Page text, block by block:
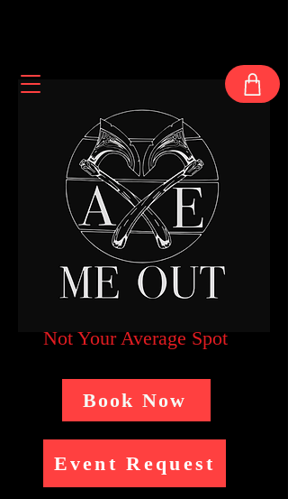
Not Your Average Spot
Book Now
Event Request